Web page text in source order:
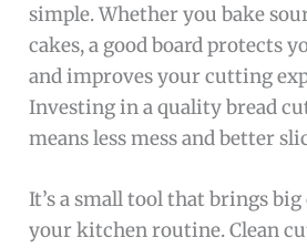
simple. Whether you bake
cakes, a good board protects
and improves your cutting
Investing in a quality bread
means less mess and better
It’s a small tool that brings
your kitchen routine. Clean